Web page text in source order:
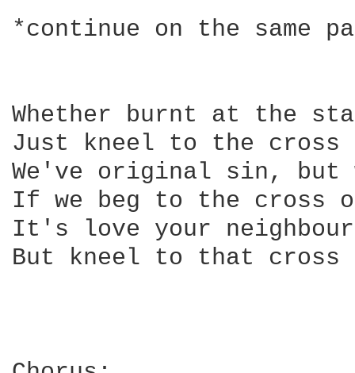
*continue on the
Whether burnt at the
Just kneel to the cross
We've original sin, but
If we beg to the cross
It's love your
But kneel to that